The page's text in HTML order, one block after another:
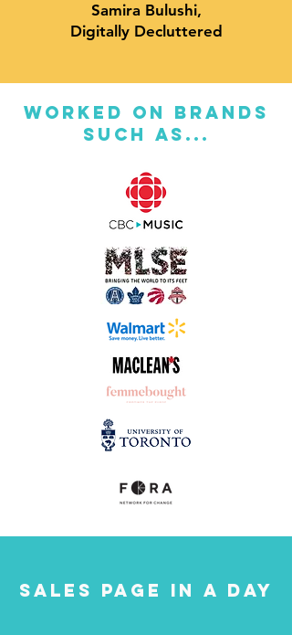
Samira Bulushi,
Digitally Decluttered
"I couldn't believe how fast the
process was!That was so easy and
quick. I will never work with
anyone ever again. I'm spoiled for
life. I don't know how you do it but
like magic
LRH Creatives & Fancity Central
WORKED ON BRANDS
SUCH AS...
sales page in a day